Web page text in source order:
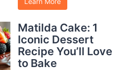
Matilda Cake: 1
Iconic Dessert
Recipe You’ll Love
to Bake